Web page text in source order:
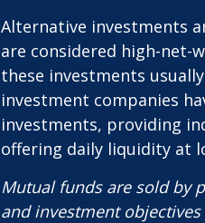
Alternative investments
are considered high-net-
these investments
investment companies
investments, providing
offering daily liquidity at
Mutual funds are sold by
and investment